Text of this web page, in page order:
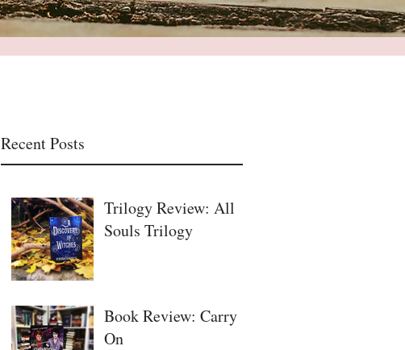
Recent Posts
Trilogy Review: All
Souls Trilogy
Book Review: Carry
On